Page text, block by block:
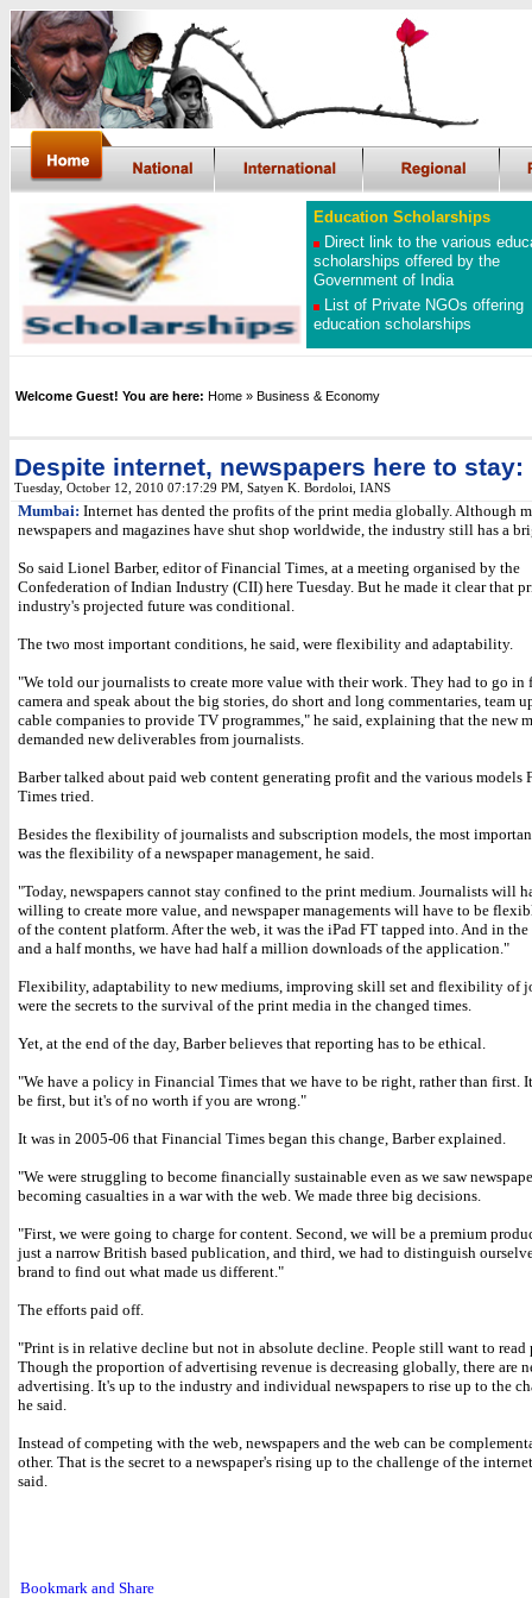
Education Scholarships
Direct link to the various
scholarships offered by the
Government of India
List of Private NGOs offering
education scholarships
Welcome Guest! You are here: Home » Business & Economy
Despite internet, newspapers here to stay:
Tuesday, October 12, 2010 07:17:29 PM , Satyen K. Bordoloi, IANS
Mumbai: Internet has dented the profits of the print media globally. Although
newspapers and magazines have shut shop worldwide, the industry still has a
So said Lionel Barber, editor of Financial Times, at a meeting organised by the
Confederation of Indian Industry (CII) here Tuesday. But he made it clear that
industry's projected future was conditional.
The two most important conditions, he said, were flexibility and adaptability.
"We told our journalists to create more value with their work. They had to go in
camera and speak about the big stories, do short and long commentaries, team
cable companies to provide TV programmes," he said, explaining that the new
demanded new deliverables from journalists.
Barber talked about paid web content generating profit and the various models
Times tried.
Besides the flexibility of journalists and subscription models, the most
was the flexibility of a newspaper management, he said.
"Today, newspapers cannot stay confined to the print medium. Journalists will
willing to create more value, and newspaper managements will have to be
of the content platform. After the web, it was the iPad FT tapped into. And in the
and a half months, we have had half a million downloads of the application."
Flexibility, adaptability to new mediums, improving skill set and flexibility of
were the secrets to the survival of the print media in the changed times.
Yet, at the end of the day, Barber believes that reporting has to be ethical.
"We have a policy in Financial Times that we have to be right, rather than first.
be first, but it's of no worth if you are wrong."
It was in 2005-06 that Financial Times began this change, Barber explained.
"We were struggling to become financially sustainable even as we saw
becoming casualties in a war with the web. We made three big decisions.
"First, we were going to charge for content. Second, we will be a premium
just a narrow British based publication, and third, we had to distinguish
brand to find out what made us different."
The efforts paid off.
"Print is in relative decline but not in absolute decline. People still want to read
Though the proportion of advertising revenue is decreasing globally, there are
advertising. It's up to the industry and individual newspapers to rise up to the
he said.
Instead of competing with the web, newspapers and the web can be
other. That is the secret to a newspaper's rising up to the challenge of the
said.